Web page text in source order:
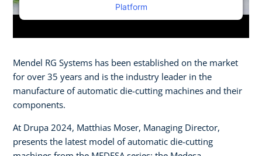
Platform
Mendel RG Systems has been established on the market
for over 35 years and is the industry leader in the
manufacture of automatic die-cutting machines and their
components.
At Drupa 2024, Matthias Moser, Managing Director,
presents the latest model of automatic die-cutting